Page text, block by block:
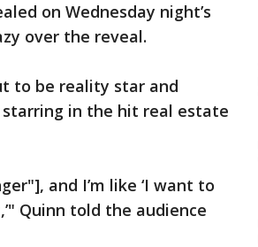
on Wednesday night’s
over the reveal.
to be reality star and
in the hit real estate
and I’m like ‘I want to
Quinn told the audience